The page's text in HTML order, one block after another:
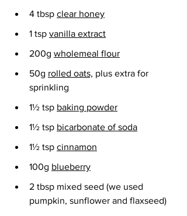
4 tbsp clear honey
1 tsp vanilla extract
200g wholemeal flour
50g rolled oats, plus extra for
sprinkling
1½ tsp baking powder
1½ tsp bicarbonate of soda
1½ tsp cinnamon
100g blueberry
2 tbsp mixed seed (we used
pumpkin, sunflower and flaxseed)